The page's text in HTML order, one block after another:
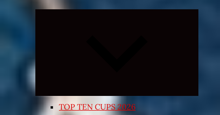
TOP TEN CUPS 2026